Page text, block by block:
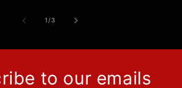
1 /of
3
to our emails